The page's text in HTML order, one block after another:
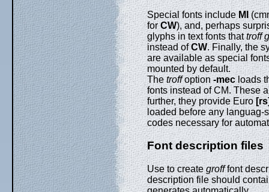
Special fonts includeMI
forCW), and, perhaps
glyphs in text fonts thattroff
instead ofCW. Finally, the
are available as special
mounted by default.
Thetroffoption-mecloads
fonts instead of CM. These
further, they provide Euro
loaded before any languag-
codes necessary for
Font description files
Use to creategrofffont
description file should